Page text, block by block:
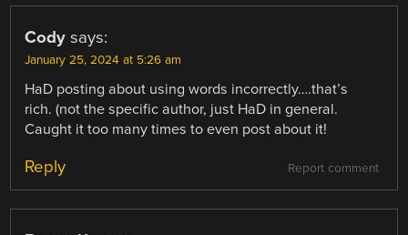
Cody says:
January 25, 2024 at 5:26 am
HaD posting about using words incorrectly….that’s
rich. (not the specific author, just HaD in general.
Caught it too many times to even post about it!
Report comment
Reply